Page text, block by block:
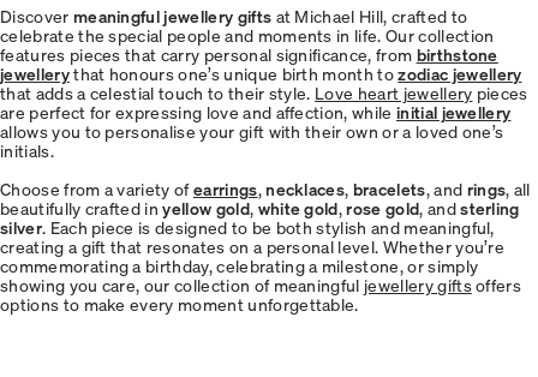
Discover meaningful jewellery gifts at Michael Hill, crafted to
celebrate the special people and moments in life. Our collection
features pieces that carry personal significance, from birthstone
jewellerythat honours one’s unique birth month tozodiac jewellery
that adds a celestial touch to their style. Love heart jewellery pieces
are perfect for expressing love and affection, while initial jewellery
allows you to personalise your gift with their own or a loved one’s
initials.
Choose from a variety ofearrings,necklaces, bracelets, and rings, all
beautifully crafted inyellow gold, white gold,rose gold, andsterling
silver. Each piece is designed to be both stylish and meaningful,
creating a gift that resonates on a personal level. Whether you’re
commemorating a birthday, celebrating a milestone, or simply
showing you care, our collection of meaningful jewellery giftsoffers
options to make every moment unforgettable.